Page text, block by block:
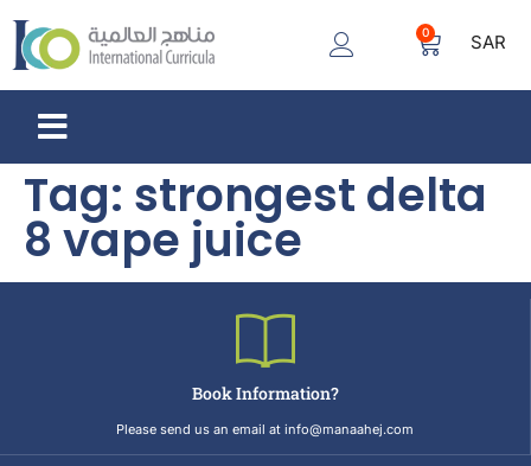
0 SAR
Tag: strongest delta
8 vape juice
Book Information?
Please send us an email at info@manaahej.com